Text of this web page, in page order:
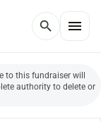
search menu
this fundraiser will
authority to delete or